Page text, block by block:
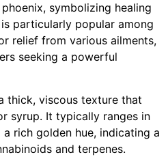
symbolizing healing
particularly popular among
relief from various ailments,
seeking a powerful
thick, viscous texture that
syrup. It typically ranges in
rich golden hue, indicating a
and terpenes.